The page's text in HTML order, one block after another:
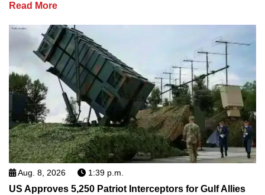
Read More
Aug. 8, 2026 1:39 p.m.
US Approves 5,250 Patriot Interceptors for Gulf Allies